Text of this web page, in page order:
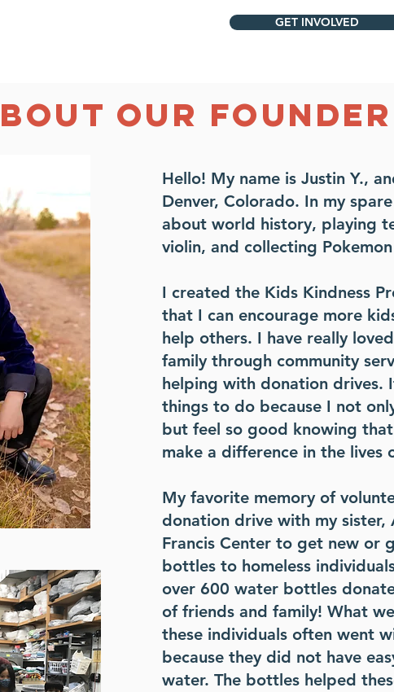
GET INVOLVED
OUR FOUNDER
Hello! My name is Justin Y.,
Denver, Colorado. In my
about world history, playing
violin, and collecting
I created the Kids Kindness
that I can encourage more
help others. I have really
family through community
helping with donation drives.
things to do because I not
but feel so good knowing
make a difference in the lives
My favorite memory of
donation drive with my sister,
Francis Center to get new or
bottles to homeless
over 600 water bottles
of friends and family! What
these individuals often went
because they did not have
water. The bottles helped